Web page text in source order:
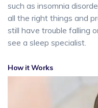
such as insomnia
all the right things and
still have trouble falling
see a sleep specialist.
How it Works